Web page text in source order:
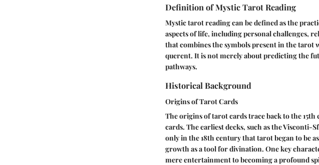
Definition of Mystic Tarot Reading
Mystic tarot reading can be defined as the
aspects of life, including personal challenges,
that combines the symbols present in the tarot
querent. It is not merely about predicting the
pathways.
Historical Background
Origins of Tarot Cards
The origins of tarot cards trace back to the
cards. The earliest decks, such as the Visconti-
only in the 18th century that tarot began to be
growth as a tool for divination. One key
mere entertainment to becoming a profound